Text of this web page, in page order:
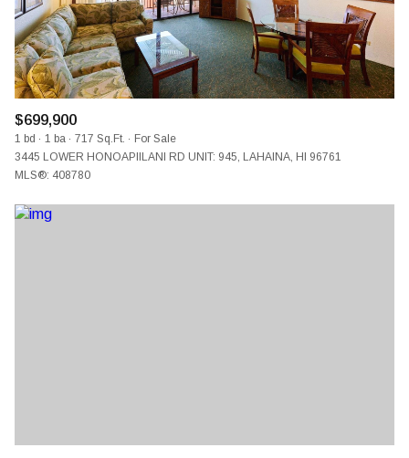
$699,900
1 bd 1 ba 717 Sq.Ft.
For Sale
3445 LOWER HONOAPIILANI RD UNIT: 945, LAHAINA, HI 96761
MLS®: 408780